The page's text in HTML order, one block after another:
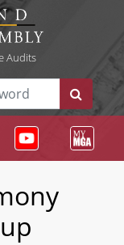
Audits